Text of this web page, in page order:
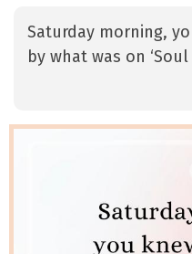
Saturday morning,
by what was on ‘Soul